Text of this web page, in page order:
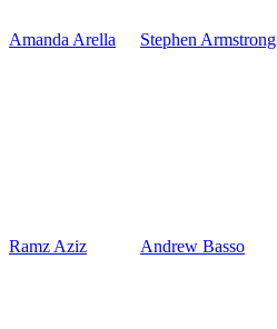
Amanda Arella Stephen Armstrong
Ramz Aziz Andrew Basso